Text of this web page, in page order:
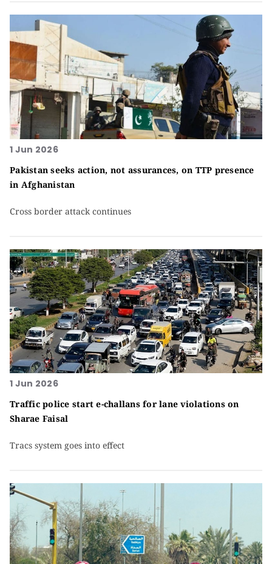
1 Jun 2026
Pakistan seeks action, not assurances, on TTP presence
in Afghanistan
Cross border attack continues
1 Jun 2026
Traffic police start e-challans for lane violations on
Sharae Faisal
Tracs system goes into effect